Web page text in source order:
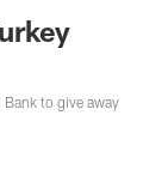
to give away